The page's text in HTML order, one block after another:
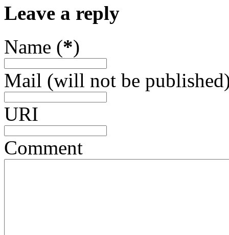
Leave a reply
Name (*)
Mail (will not be
URI
Comment